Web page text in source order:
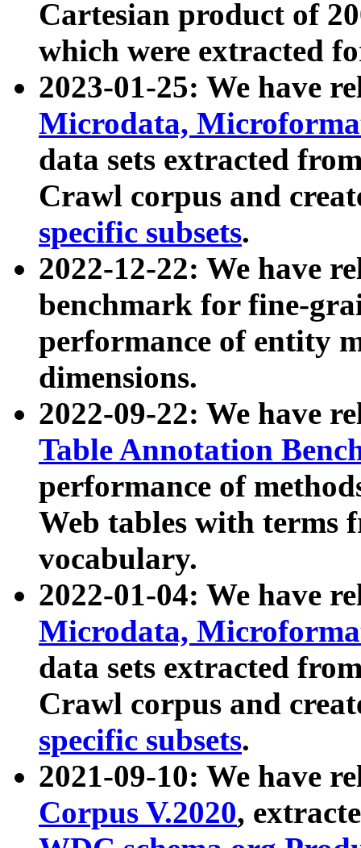
Cartesian product of
which were extracted
2023-01-25: We have
Microdata,
data sets extracted
Crawl corpus and
specific subsets.
2022-12-22: We have
benchmark for fine-
performance of entity
dimensions.
2022-09-22: We have
Table Annotation
performance of
Web tables with terms
vocabulary.
2022-01-04: We have
Microdata,
data sets extracted
Crawl corpus and
specific subsets.
2021-09-10: We have
Corpus V.2020,